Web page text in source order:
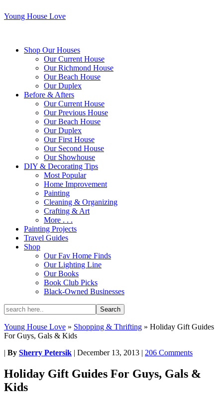
Young House Love
Shop Our Houses
Our Current House
Our Richmond House
Our Beach House
Our Duplex
Before & Afters
Our Current House
Our Previous House
Our Beach House
Our Duplex
Our First House
Our Second House
Our Showhouse
DIY & Decorating Tips
Most Popular
Home Improvement
Painting
Cleaning & Organizing
Crafting & Art
More . . .
Painting Projects
Travel Guides
Shop
Our Fav Home Finds
Our Lighting Line
Our Books
Book Club Picks
Black-Owned Businesses
Young House Love » Shopping & Thrifting » Holiday Gift Guides
For Guys, Gals & Kids
| By Sherry Petersik | December 13, 2013 | 206 Comments
Holiday Gift Guides For Guys, Gals &
Kids